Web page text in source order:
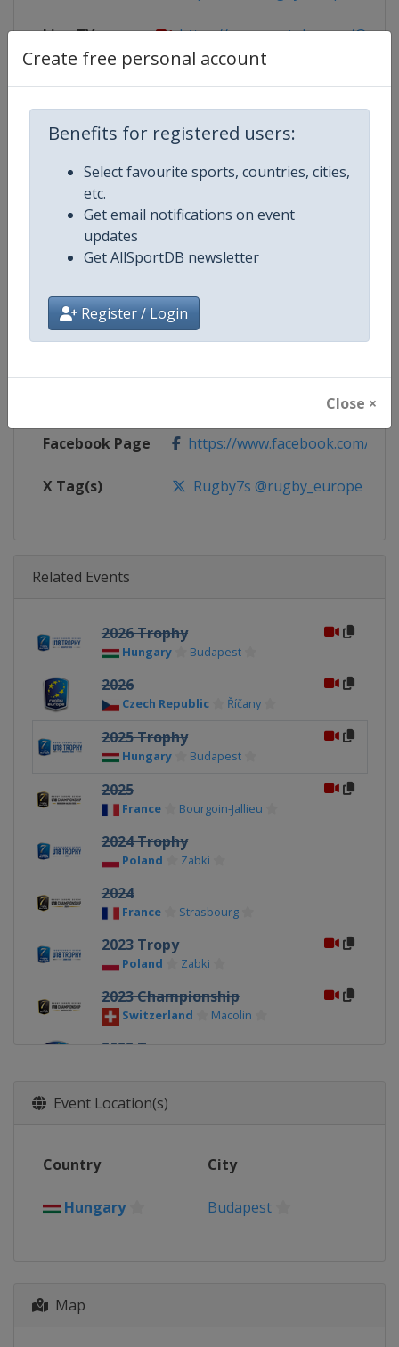
Create free personal account
Benefits for registered users:
Select favourite sports, countries, cities,
etc.
Get email notifications on event
updates
Get AllSportDB newsletter
Register / Login
Close ×
Live TV https://www.youtube.com/
Competition Details
Competition Rugby Europe Sevens U18
Age Group
Continent Europe
https://www.rugbyeurope.eu/
Facebook Page https://www.facebook.com/
X Tag(s) Rugby7s @rugby_europe
Related Events
2026 Trophy
Hungary Budapest
2026
Czech Republic Říčany
2025 Trophy
Hungary Budapest
2025
France Bourgoin-Jallieu
2024 Trophy
Poland Zabki
2024
France Strasbourg
2023 Tropy
Poland Zabki
2023 Championship
Switzerland Macolin
2022 Tropy
2022 Championship
2021 Championship
Event Location(s)
Country City
Hungary Budapest
Map